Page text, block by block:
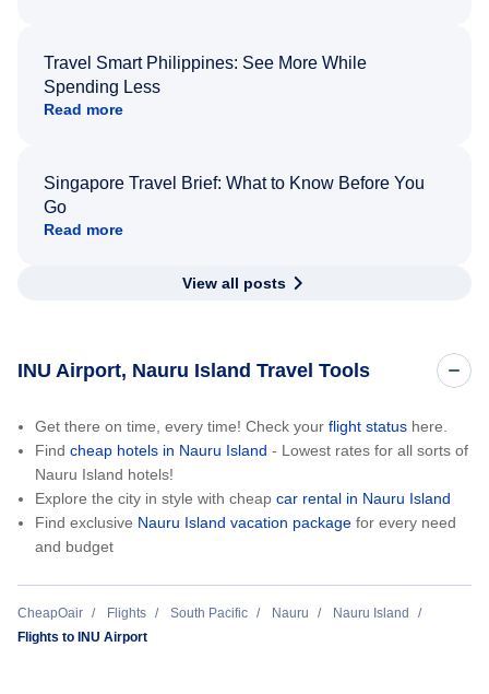
Travel Smart Philippines: See More While
Spending Less
Read more
Singapore Travel Brief: What to Know Before You
Go
Read more
View all posts
INU Airport, Nauru Island Travel Tools
Get there on time, every time! Check your flight status here.
Find cheap hotels in Nauru Island - Lowest rates for all sorts of
Nauru Island hotels!
Explore the city in style with cheap car rental in Nauru Island
Find exclusive Nauru Island vacation package for every need
and budget
CheapOair Flights South Pacific Nauru
Nauru Island
Flights to INU Airport